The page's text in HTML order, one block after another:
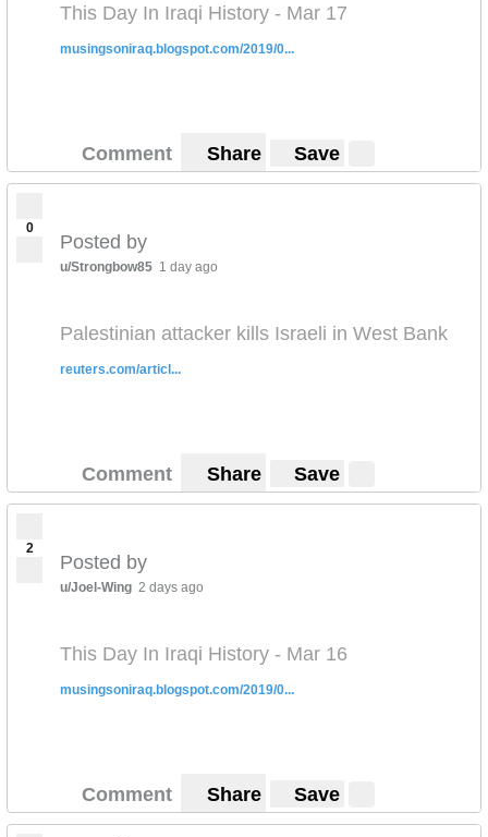
This Day In Iraqi History - Mar 17
musingsoniraq.blogspot.com/2019/0...
Comment Share Save
0
Posted by
u/Strongbow85 1 day ago
Palestinian attacker kills Israeli in West Bank
reuters.com/articl...
Comment Share Save
2
Posted by
u/Joel-Wing 2 days ago
This Day In Iraqi History - Mar 16
musingsoniraq.blogspot.com/2019/0...
Comment Share Save